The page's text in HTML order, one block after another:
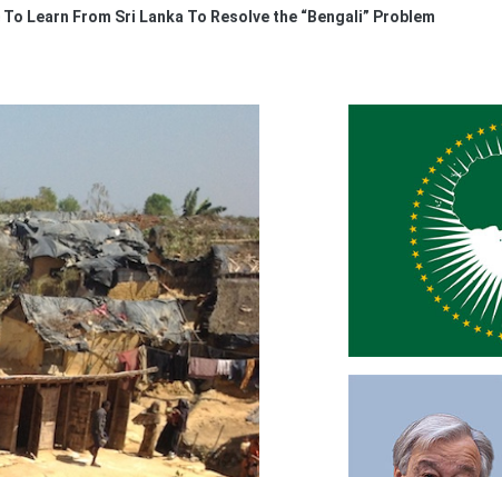
To Learn From Sri Lanka To Resolve the “Bengali” Problem